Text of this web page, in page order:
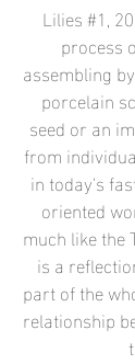
Lilies #1,
process
assembling
porcelain
seed or an
from
in today's
oriented
much like the
is a
part of the
relationship